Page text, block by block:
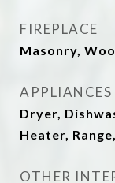
FIREPLACE
Masonry,
APPLIANCES
Dryer,
Heater,
OTHER